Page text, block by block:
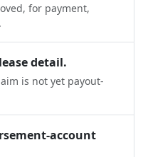
for payment,
detail.
is not yet payout-
account